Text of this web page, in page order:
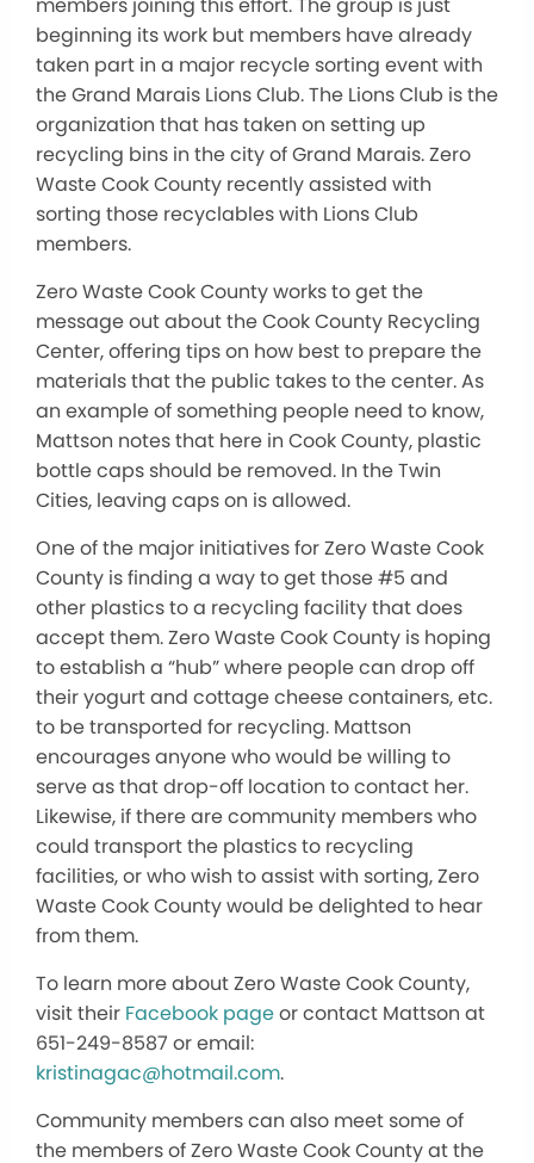
beginning its work but members have already
taken part in a major recycle sorting event with
the Grand Marais Lions Club. The Lions Club is the
organization that has taken on setting up
recycling bins in the city of Grand Marais. Zero
Waste Cook County recently assisted with
sorting those recyclables with Lions Club
members.
Zero Waste Cook County works to get the
message out about the Cook County Recycling
Center, offering tips on how best to prepare the
materials that the public takes to the center. As
an example of something people need to know,
Mattson notes that here in Cook County, plastic
bottle caps should be removed. In the Twin
Cities, leaving caps on is allowed.
One of the major initiatives for Zero Waste Cook
County is finding a way to get those #5 and
other plastics to a recycling facility that does
accept them. Zero Waste Cook County is hoping
to establish a “hub” where people can drop off
their yogurt and cottage cheese containers, etc.
to be transported for recycling. Mattson
encourages anyone who would be willing to
serve as that drop-off location to contact her.
Likewise, if there are community members who
could transport the plastics to recycling
facilities, or who wish to assist with sorting, Zero
Waste Cook County would be delighted to hear
from them.
To learn more about Zero Waste Cook County,
visit their Facebook pageor contact Mattson at
651-249-8587 or email:
kristinagac@hotmail.com.
Community members can also meet some of
the members of Zero Waste Cook County at the